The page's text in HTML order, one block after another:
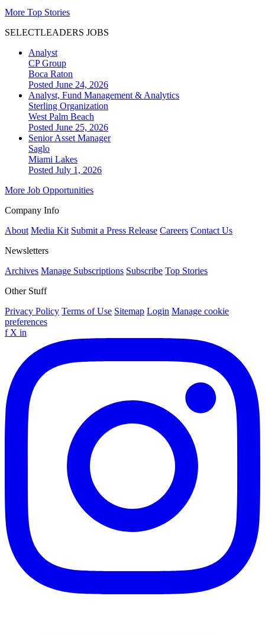
More Top Stories
SELECTLEADERS JOBS
Analyst
CP Group
Boca Raton
Posted June 24, 2026
Analyst, Fund Management & Analytics
Sterling Organization
West Palm Beach
Posted June 25, 2026
Senior Asset Manager
Saglo
Miami Lakes
Posted July 1, 2026
More Job Opportunities
Company Info
About Media Kit Submit a Press Release Careers Contact Us
Newsletters
Archives Manage Subscriptions Subscribe Top Stories
Other Stuff
Privacy Policy Terms of Use Sitemap Login Manage cookie
preferences
f X in